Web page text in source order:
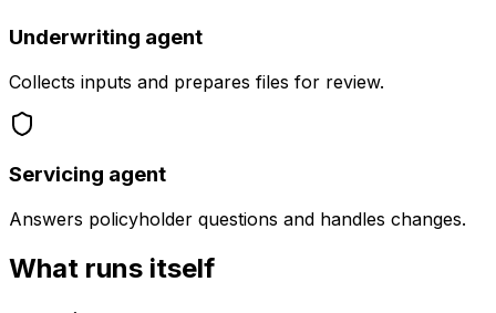
Underwriting agent
Collects inputs and prepares files for review.
Servicing agent
Answers policyholder questions and handles changes.
What runs itself